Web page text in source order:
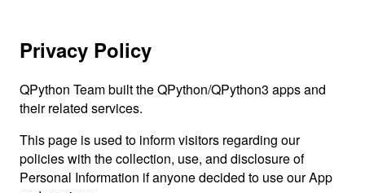
Privacy Policy
QPython Team built the QPython/QPython3 apps and
their related services.
This page is used to inform visitors regarding our
policies with the collection, use, and disclosure of
Personal Information if anyone decided to use our App